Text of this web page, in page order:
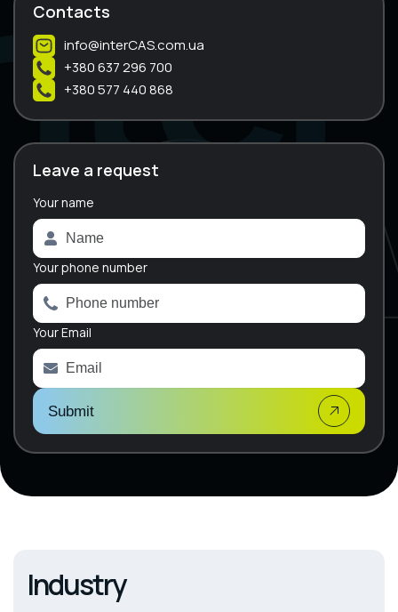
Contacts
info@interCAS.com.ua
+380 637 296 700
+380 577 440 868
Leave a request
Your name
Your phone number
Your Email
Submit
A
l
e
r
n
a
t
i
e
Industry